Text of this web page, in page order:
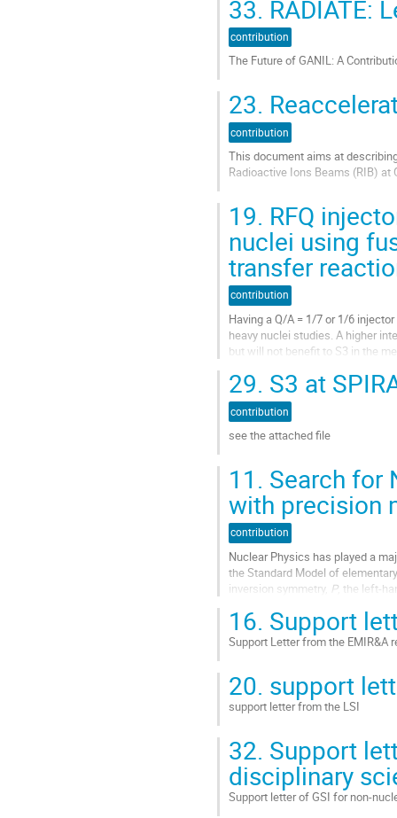
contribution
Aller
à
la
page
la
contribution
33. RADIATE:
contribution
The Future of GANIL: A
à
la
page
de
la
23.
contribution
This document aims at
Radioactive Ions Beams (RIB) at
à
page
de
la
contribution
19. RFQ
nuclei using
transfer
contribution
Having a Q/A = 1/7 or 1/6
heavy nuclei studies. A higher
but will not benefit to S3 in the
Aller
à
la
page
la
contribution
29. S3 at
contribution
see the attached file
à
page
de
la
contribution
11. Search for
with precision
contribution
Nuclear Physics has played a
the Standard Model of
inversion symmetry, P, the left-
Aller
à
page
de
la
16. Support
Support Letter from the EMIR&A
à
la
page
la
contribution
20. support
support letter from the LSI
à
page
de
32. Support
disciplinary
Support letter of GSI for non-